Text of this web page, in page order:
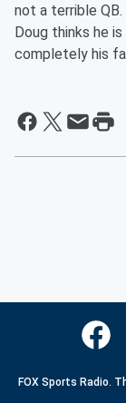
not a terrible
Doug thinks he
completely his
FOX Sports Radio.